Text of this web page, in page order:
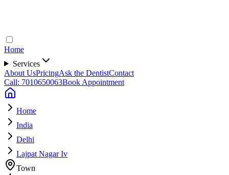
Home
Services
About UsPricingAsk the DentistContact
Call: 7010650063Book Appointment
Home
India
Delhi
Lajpat Nagar Iv
Town